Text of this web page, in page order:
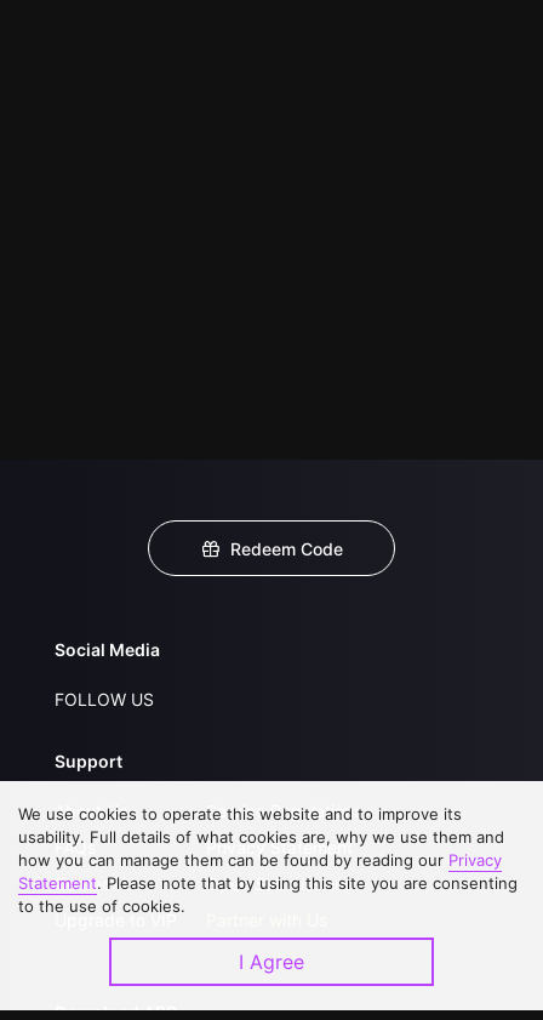
Redeem Code
Social Media
FOLLOW US
Support
About Us
FAQs
Contact Us
Upgrade to VIP
Service Regulations
Privacy Statement
Open Submissions
Download APP
We use cookies to operate this website and to improve its
usability. Full details of what cookies are, why we use them and
how you can manage them can be found by reading our Privacy
Statement. Please note that by using this site you are consenting
to the use of cookies.
I Agree